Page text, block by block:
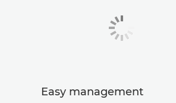
Easy management